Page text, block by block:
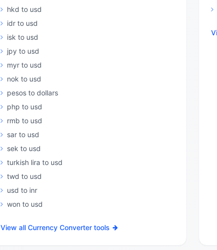
hkd to usd
idr to usd
isk to usd
jpy to usd
myr to usd
nok to usd
pesos to dollars
php to usd
rmb to usd
sar to usd
sek to usd
turkish lira to usd
twd to usd
usd to inr
won to usd
View all Currency Converter tools